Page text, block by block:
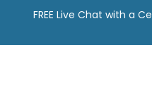
FREE Live Chat with a